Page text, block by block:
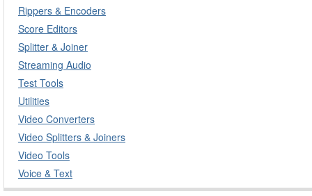
Rippers & Encoders
Score Editors
Splitter & Joiner
Streaming Audio
Test Tools
Utilities
Video Converters
Video Splitters & Joiners
Video Tools
Voice & Text